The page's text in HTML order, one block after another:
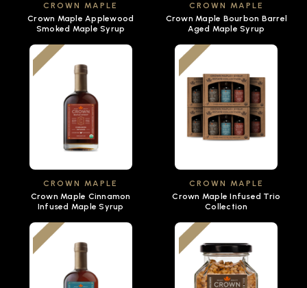
CROWN MAPLE
Crown Maple Applewood
Smoked Maple Syrup
CROWN MAPLE
Crown Maple Bourbon Barrel
Aged Maple Syrup
CROWN MAPLE
Crown Maple Cinnamon
Infused Maple Syrup
CROWN MAPLE
Crown Maple Infused Trio
Collection